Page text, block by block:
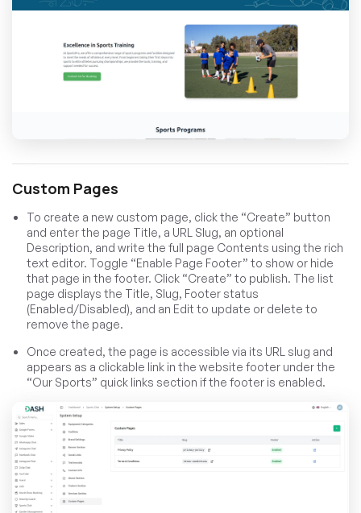
Custom Pages
To create a new custom page, click the “Create” button
and enter the page Title, a URL Slug, an optional
Description, and write the full page Contents using the rich
text editor. Toggle “Enable Page Footer” to show or hide
that page in the footer. Click “Create” to publish. The list
page displays the Title, Slug, Footer status
(Enabled/Disabled), and an Edit to update or delete to
remove the page.
Once created, the page is accessible via its URL slug and
appears as a clickable link in the website footer under the
“Our Sports” quick links section if the footer is enabled.